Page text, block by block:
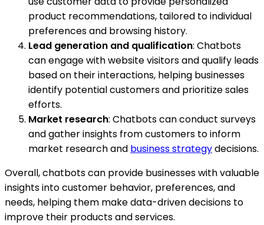
product recommendations, tailored to individual
preferences and browsing history.
Lead generation and qualification: Chatbots
can engage with website visitors and qualify leads
based on their interactions, helping businesses
identify potential customers and prioritize sales
efforts.
Market research: Chatbots can conduct surveys
and gather insights from customers to inform
market research and business strategydecisions.
Overall, chatbots can provide businesses with valuable
insights into customer behavior, preferences, and
needs, helping them make data-driven decisions to
improve their products and services.